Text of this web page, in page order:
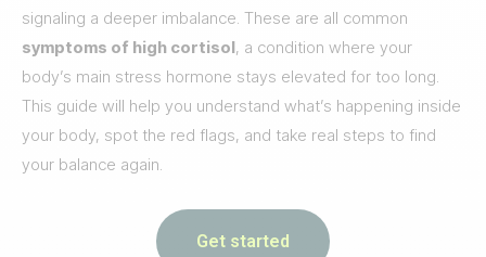
signaling a deeper imbalance. These are all common
symptoms of high cortisol, a condition where your
body’s main stress hormone stays elevated for too long.
This guide will help you understand what’s happening inside
your body, spot the red flags, and take real steps to find
your balance again.
Get started